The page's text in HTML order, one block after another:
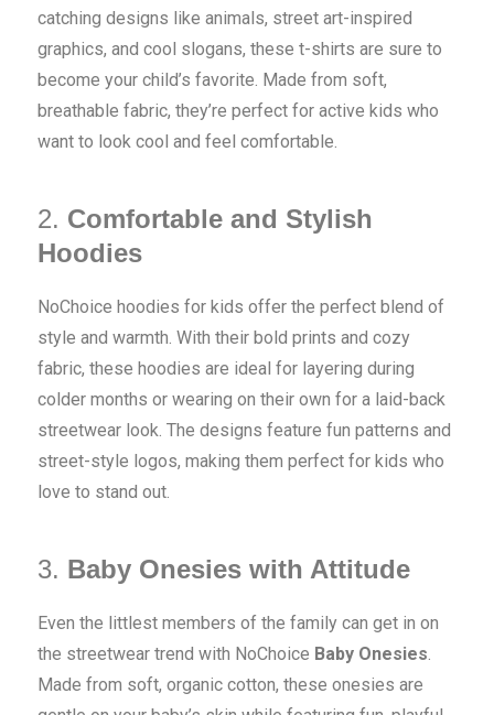
catching designs like animals, street art-inspired
graphics, and cool slogans, these t-shirts are sure to
become your child’s favorite. Made from soft,
breathable fabric, they’re perfect for active kids who
want to look cool and feel comfortable.
2. Comfortable and Stylish
Hoodies
NoChoice hoodies for kids offer the perfect blend of
style and warmth. With their bold prints and cozy
fabric, these hoodies are ideal for layering during
colder months or wearing on their own for a laid-back
streetwear look. The designs feature fun patterns and
street-style logos, making them perfect for kids who
love to stand out.
3. Baby Onesies with Attitude
Even the littlest members of the family can get in on
the streetwear trend with NoChoice Baby Onesies.
Made from soft, organic cotton, these onesies are